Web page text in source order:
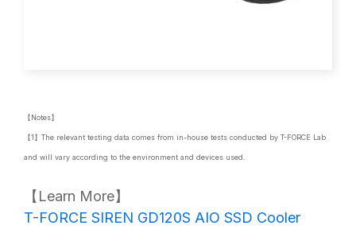
【Notes】
【1】The relevant testing data comes from in-house tests conducted by T-FORCE Lab
and will vary according to the environment and devices used.
【Learn More】
T-FORCE SIREN GD120S AIO SSD Cooler